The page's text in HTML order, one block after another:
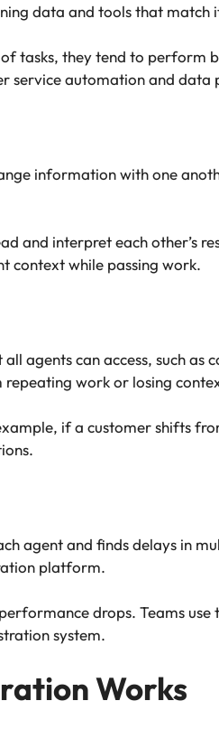
data and tools that match
tasks, they tend to perform
service automation and data
information with one
and interpret each other’s
context while passing work.
agents can access, such as
repeating work or losing
if a customer shifts
agent and finds delays in
platform.
drops. Teams
system.
Works